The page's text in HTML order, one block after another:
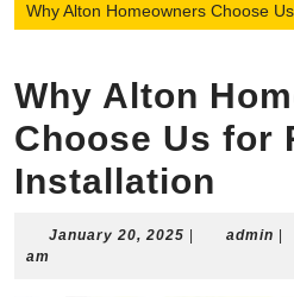
Why Alton Homeowners Choose
Why Alton
Choose Us for
Installation
January 20, 2025 Januaryadmin
am